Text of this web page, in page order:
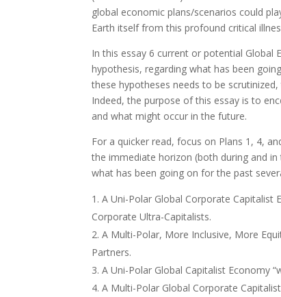
global economic plans/scenarios could
Earth itself from this profound critical
In this essay 6 current or potential Global
hypothesis, regarding what has been
these hypotheses needs to be
Indeed, the purpose of this essay is to
and what might occur in the future.
For a quicker read, focus on Plans 1, 4,
the immediate horizon (both during and in
what has been going on for the past
A Uni-Polar Global Corporate Capitalist
Corporate Ultra-Capitalists.
A Multi-Polar, More Inclusive, More
Partners.
A Uni-Polar Global Capitalist Economy
A Multi-Polar Global Corporate